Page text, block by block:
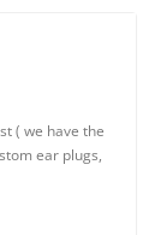
( we have the
ear plugs,